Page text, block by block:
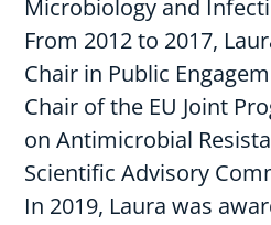
Microbiology and
From 2012 to 2017,
Chair in Public
Chair of the EU Joint
on Antimicrobial
Scientific Advisory
In 2019, Laura was